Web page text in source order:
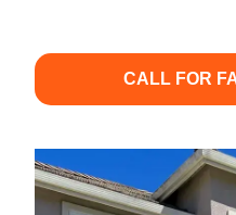
CALL FOR